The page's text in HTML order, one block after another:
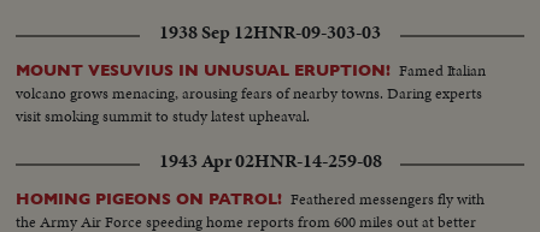
1938 Sep 12HNR-09-303-03
MOUNT VESUVIUS IN UNUSUAL ERUPTION! Famed Italian
volcano grows menacing, arousing fears of nearby towns. Daring experts
visit smoking summit to study latest upheaval.
1943 Apr 02HNR-14-259-08
HOMING PIGEONS ON PATROL! Feathered messengers fly with
the Army Air Force speeding home reports from 600 miles out at better